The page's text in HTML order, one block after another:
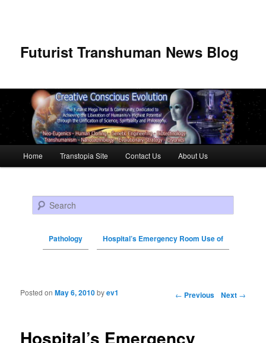
Futurist Transhuman News Blog
Skip to primary content
Skip to secondary content
Home Transtopia Site Contact Us About Us
Search
Pathology Hospital’s Emergency Room Use of
Post navigation ← Previous Next →
Posted onMay 6, 2010byev1